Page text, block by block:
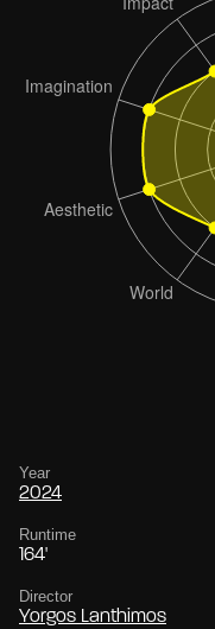
Year
2024
Runtime
164'
Director
Yorgos Lanthimos